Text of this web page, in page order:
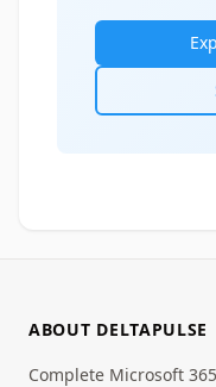
ABOUT DELTAPULSE
Complete Microsoft